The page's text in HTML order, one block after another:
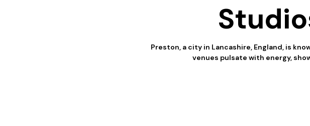
Preston, a city in Lancashire, England, is
venues pulsate with energy,